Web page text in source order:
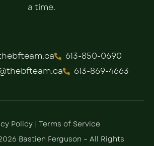
a time.
613-850-0690
613-869-4663
Policy | Terms of Service
Bastien Ferguson – All Rights